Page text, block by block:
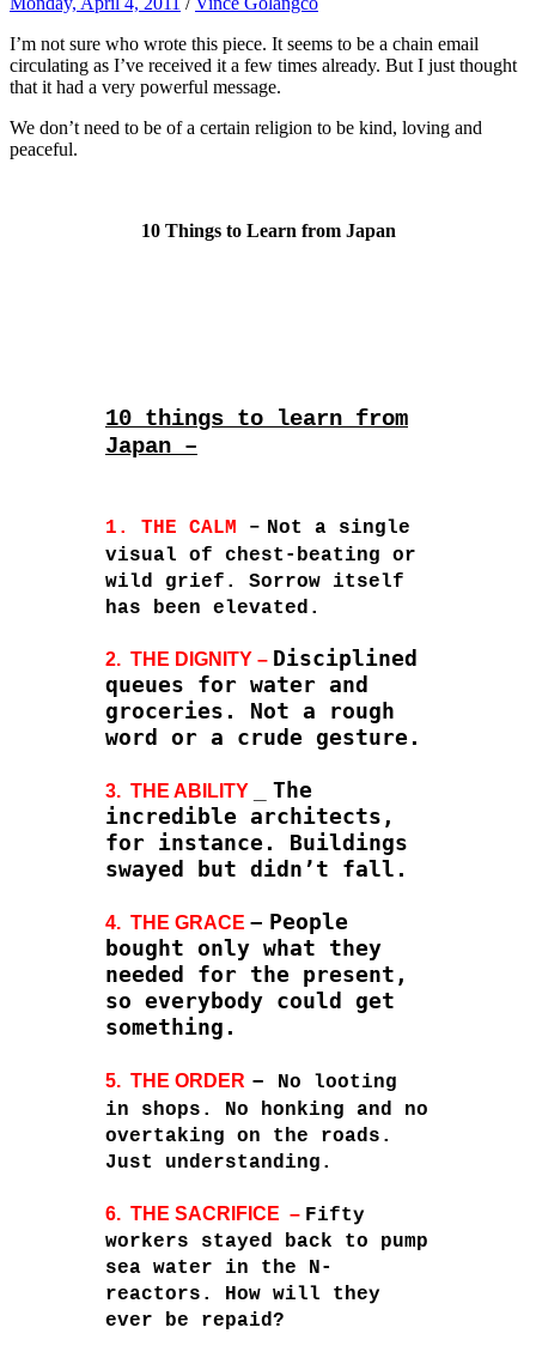
I’m not sure who wrote this piece. It seems to be a chain email
circulating as I’ve received it a few times already. But I just thought
that it had a very powerful message.
We don’t need to be of a certain religion to be kind, loving and
peaceful.
10 Things to Learn from Japan
10 things to learn from
Japan –
1. THE CALM – Not a single
visual of chest-beating or
wild grief. Sorrow itself
has been elevated.
2. THE DIGNITY – Disciplined
queues for water and
groceries. Not a rough
word or a crude gesture.
3. THE ABILITY
The
incredible architects,
for instance. Buildings
swayed but didn’t fall.
4. THE GRACE – People
bought only what they
needed for the present,
so everybody could get
something.
5. THE ORDER –
No looting
in shops. No honking and no
overtaking on the roads.
Just understanding.
6. THE SACRIFICE – Fifty
workers stayed back to pump
sea water in the N-
reactors. How will they
ever be repaid?